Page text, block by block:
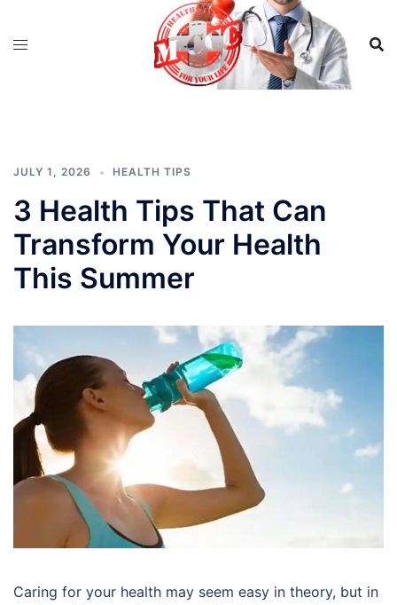
JULY 1, 2026 HEALTH TIPS
3 Health Tips That Can
Transform Your Health
This Summer
Caring for your health may seem easy in theory, but in